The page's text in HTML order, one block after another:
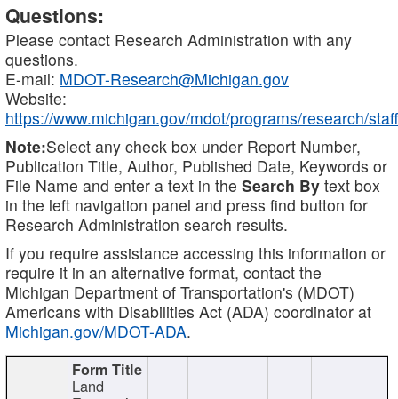
Questions:
Please contact Research Administration with any
questions.
E-mail: MDOT-Research@Michigan.gov
Website:
https://www.michigan.gov/mdot/programs/research/staff
Note:Select any check box under Report Number,
Publication Title, Author, Published Date, Keywords or
File Name and enter a text in the Search By text box
in the left navigation panel and press find button for
Research Administration search results.
If you require assistance accessing this information or
require it in an alternative format, contact the
Michigan Department of Transportation's (MDOT)
Americans with Disabilities Act (ADA) coordinator at
Michigan.gov/MDOT-ADA.
Land